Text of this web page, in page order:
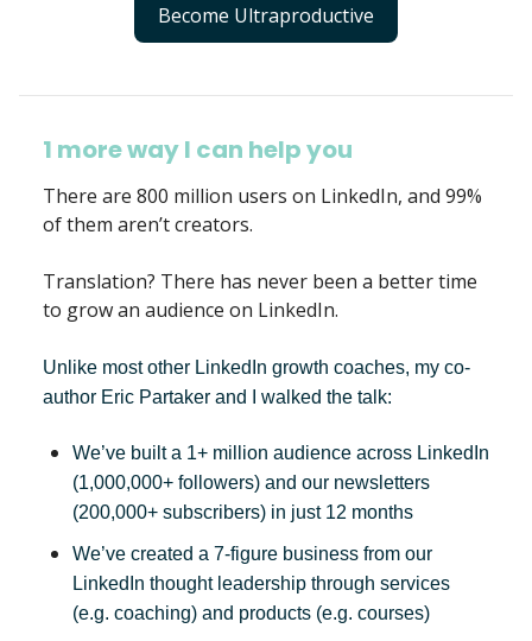
Become Ultraproductive
1 more way I can help you
There are 800 million users on LinkedIn, and 99%
of them aren’t creators.
Translation? There has never been a better time
to grow an audience on LinkedIn.
Unlike most other LinkedIn growth coaches, my co-
author Eric Partaker and I walked the talk:
We’ve built a 1+ million audience across LinkedIn
(1,000,000+ followers) and our newsletters
(200,000+ subscribers) in just 12 months
We’ve created a 7-figure business from our
LinkedIn thought leadership through services
(e.g. coaching) and products (e.g. courses)